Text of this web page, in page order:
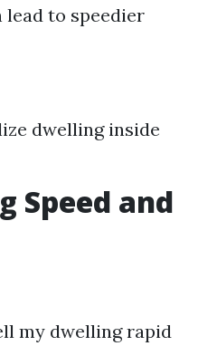
to speedier
dwelling inside
Speed and
my dwelling rapid